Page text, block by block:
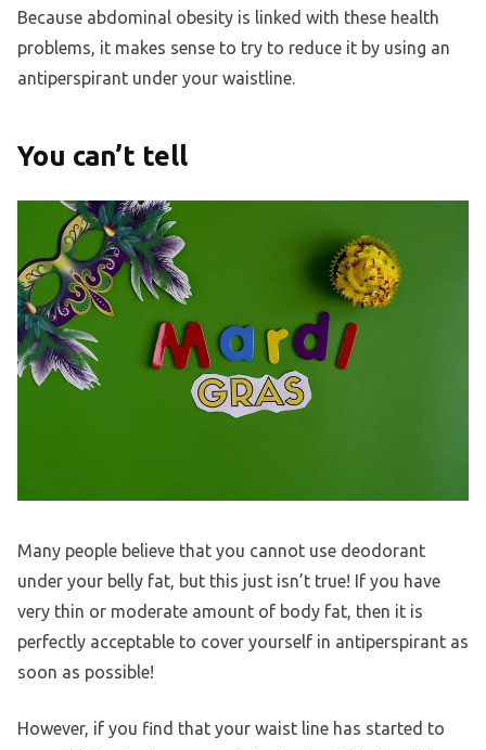
Because abdominal obesity is linked with these health
problems, it makes sense to try to reduce it by using an
antiperspirant under your waistline.
You can’t tell
Many people believe that you cannot use deodorant
under your belly fat, but this just isn’t true! If you have
very thin or moderate amount of body fat, then it is
perfectly acceptable to cover yourself in antiperspirant as
soon as possible!
However, if you find that your waist line has started to